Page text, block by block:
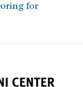
for